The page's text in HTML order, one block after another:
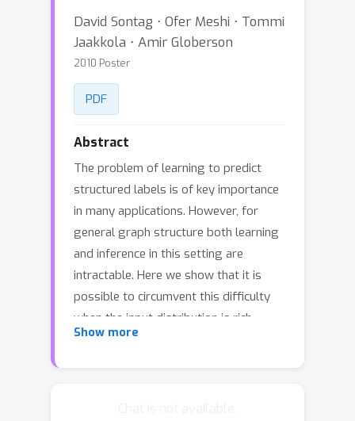
David Sontag ⋅ Ofer Meshi ⋅ Tommi
Jaakkola ⋅ Amir Globerson
2010 Poster
PDF
Abstract
The problem of learning to predict
structured labels is of key importance
in many applications. However, for
general graph structure both learning
and inference in this setting are
intractable. Here we show that it is
possible to circumvent this difficulty
when the input distribution is rich
enough via a method similar in spirit to
Show more